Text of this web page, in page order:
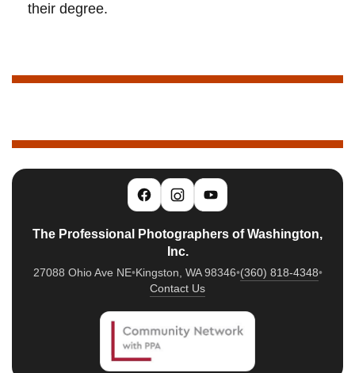
their degree.
The Professional Photographers of Washington,
Inc.
27088 Ohio Ave NE•Kingston, WA 98346•(360) 818-4348•
Contact Us